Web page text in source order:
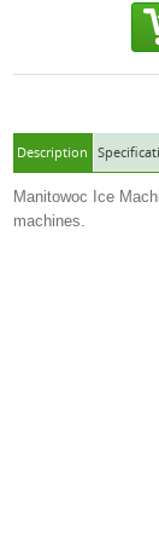
Description
Manitowoc Ice
machines.